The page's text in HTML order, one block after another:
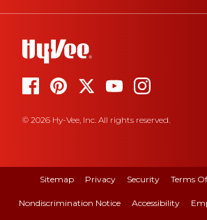
© 2026 Hy-Vee, Inc. All rights reserved.
Sitemap Privacy Security Terms
Nondiscrimination Notice Accessibility